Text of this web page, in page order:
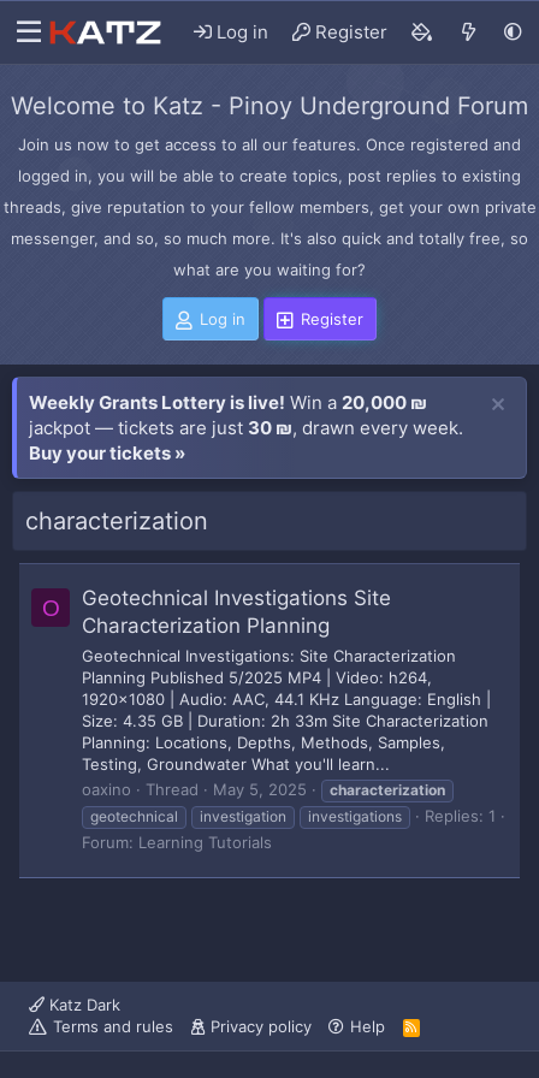
Log in Register
Welcome to Katz - Pinoy Underground Forum
Join us now to get access to all our features. Once registered and
logged in, you will be able to create topics, post replies to existing
threads, give reputation to your fellow members, get your own private
messenger, and so, so much more. It's also quick and totally free, so
what are you waiting for?
Log in Register
Weekly Grants Lottery is live! Win a 20,000 ₪
jackpot — tickets are just 30 ₪, drawn every week.
Buy your tickets »
characterization
O
Geotechnical Investigations Site
Characterization Planning
Geotechnical Investigations: Site Characterization
Planning Published 5/2025 MP4 | Video: h264,
1920x1080 | Audio: AAC, 44.1 KHz Language: English |
Size: 4.35 GB | Duration: 2h 33m Site Characterization
Planning: Locations, Depths, Methods, Samples,
Testing, Groundwater What you'll learn...
oaxino
Thread May 5, 2025
characterization
geotechnical
investigation investigations
Replies: 1
Forum: Learning Tutorials
Katz Dark
Terms and rules
Privacy policy Help
R
S